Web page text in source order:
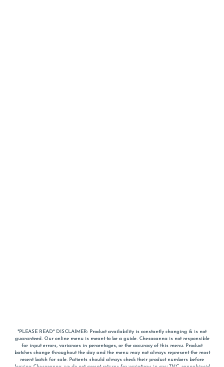
*PLEASE READ* DISCLAIMER: Product availability is constantly changing & is not
guaranteed. Our online menu is meant to be a guide. Chesacanna is not responsible
for input errors, variances in percentages, or the accuracy of this menu. Product
batches change throughout the day and the menu may not always represent the most
recent batch for sale. Patients should always check their product numbers before